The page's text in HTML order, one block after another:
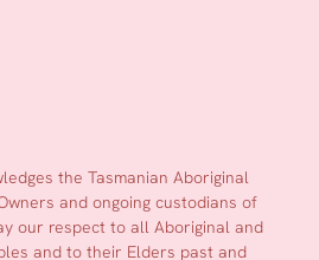
the Tasmanian Aboriginal
and ongoing custodians of
our respect to all Aboriginal and
and to their Elders past and